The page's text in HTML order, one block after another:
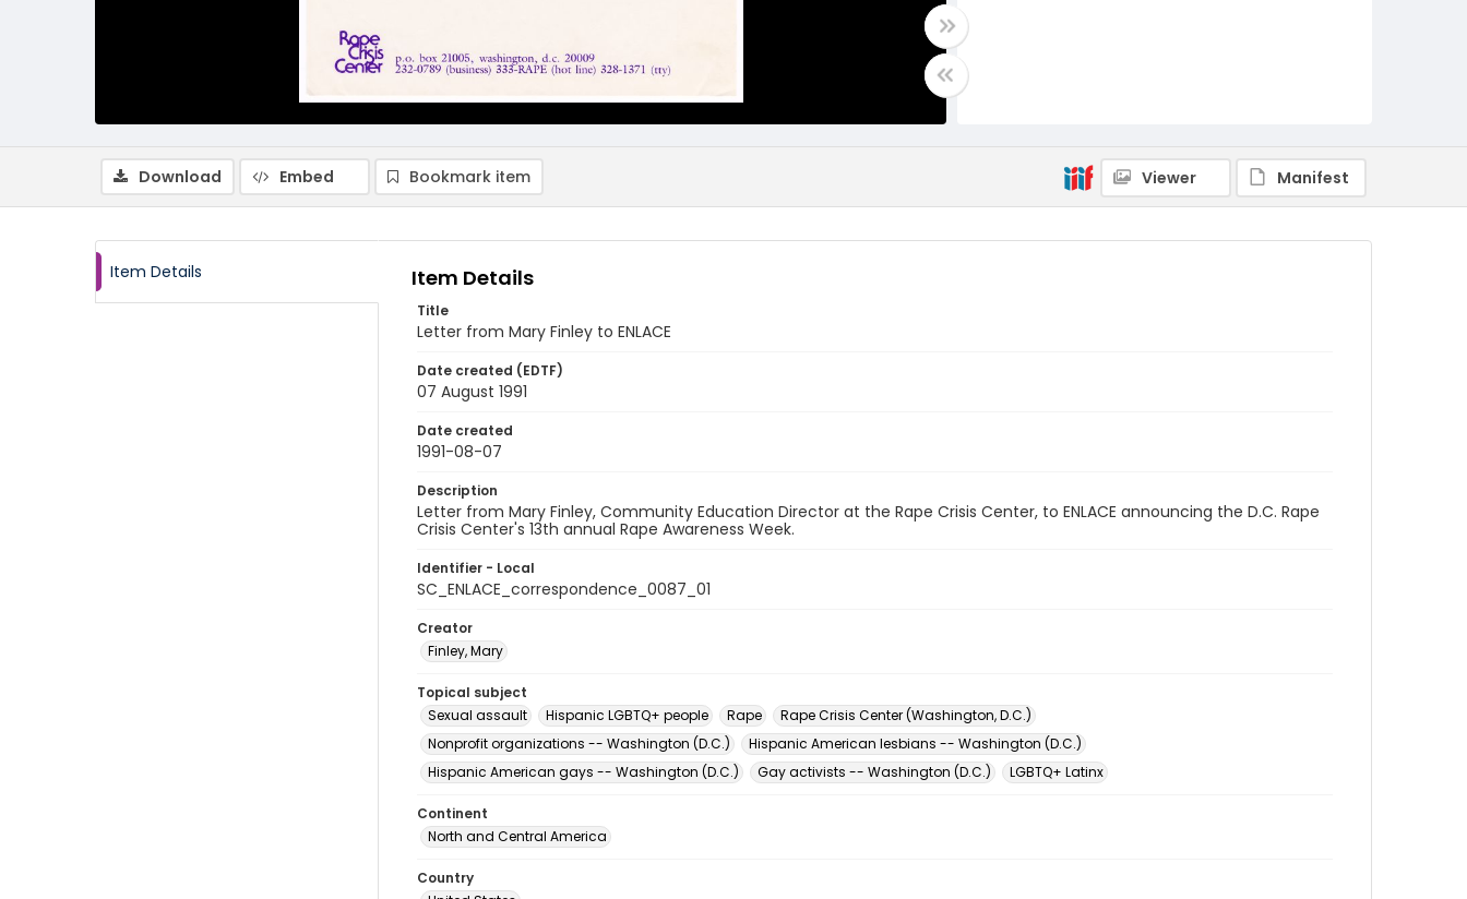
Download Embed Bookmark item Viewer Manifest
Item Details Item Details
Title
Letter from Mary Finley to ENLACE
Date created (EDTF)
07 August 1991
Date created
1991-08-07
Description
Letter from Mary Finley, Community Education Director at the Rape Crisis Center, to ENLACE announcing the D.C. Rape
Crisis Center's 13th annual Rape Awareness Week.
Identifier - Local
SC_ENLACE_correspondence_0087_01
Creator
Finley, Mary
Topical subject
Sexual assault
Hispanic LGBTQ+ people Rape
Rape Crisis Center (Washington, D.C.)
Nonprofit organizations -- Washington (D.C.)
Hispanic American lesbians -- Washington (D.C.)
Hispanic American gays -- Washington (D.C.)
Gay activists -- Washington (D.C.) LGBTQ+ Latinx
Continent
North and Central America
Country